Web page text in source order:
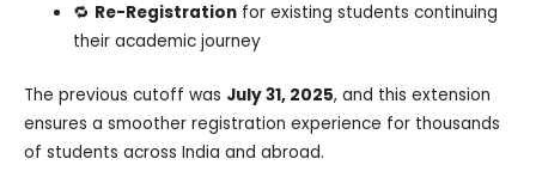
🔁 Re-Registration for existing students continuing
their academic journey
The previous cutoff was July 31, 2025, and this extension
ensures a smoother registration experience for thousands
of students across India and abroad.